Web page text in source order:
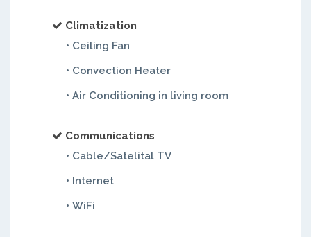
Climatization
• Ceiling Fan
• Convection Heater
• Air Conditioning in living room
Communications
• Cable/Satelital TV
• Internet
• WiFi